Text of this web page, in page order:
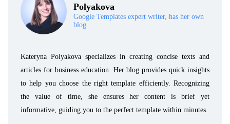
Polyakova
Google Templates expert writer, has her own
blog.
Kateryna Polyakova specializes in creating concise texts and
articles for business education. Her blog provides quick insights
to help you choose the right template efficiently. Recognizing
the value of time, she ensures her content is brief yet
informative, guiding you to the perfect template within minutes.